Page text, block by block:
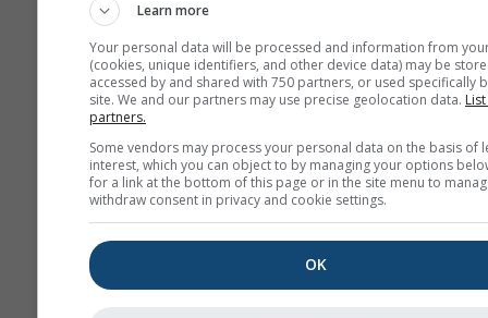
Learn more
Your personal data will be processed and information from
(cookies, unique identifiers, and other device data) may be
accessed by and shared with 750 partners, or used specifically
site. We and our partners may use precise geolocation data.
partners.
Some vendors may process your personal data on the basis of
interest, which you can object to by managing your options
for a link at the bottom of this page or in the site menu to
withdraw consent in privacy and cookie settings.
OK